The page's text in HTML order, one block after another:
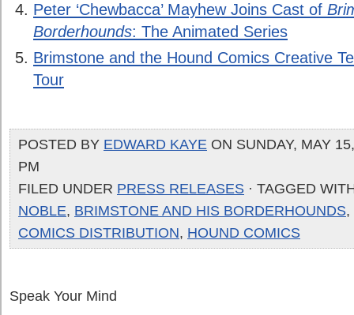
Peter ‘Chewbacca’ Mayhew Joins Cast of
Borderhounds: The Animated Series
Brimstone and the Hound Comics Creative
Tour
POSTED BY EDWARD KAYE ON SUNDAY, MAY
PM
FILED UNDER PRESS RELEASES · TAGGED
NOBLE, BRIMSTONE AND HIS BORDERHOUNDS,
COMICS DISTRIBUTION, HOUND COMICS
Speak Your Mind